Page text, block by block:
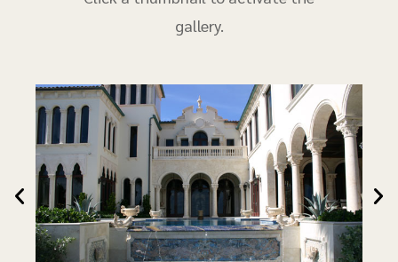
gallery.